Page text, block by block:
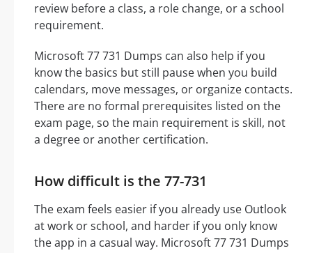
review before a class, a role change, or a school
requirement.
Microsoft 77 731 Dumps can also help if you
know the basics but still pause when you build
calendars, move messages, or organize contacts.
There are no formal prerequisites listed on the
exam page, so the main requirement is skill, not
a degree or another certification.
How difficult is the 77-731
The exam feels easier if you already use Outlook
at work or school, and harder if you only know
the app in a casual way. Microsoft 77 731 Dumps